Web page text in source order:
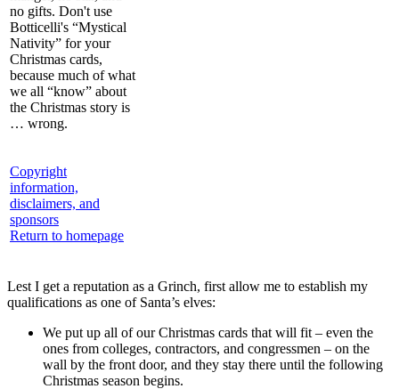
no gifts. Don't use
Botticelli's “Mystical
Nativity” for your
Christmas cards,
because much of what
we all “know” about
the Christmas story is
… wrong.
Copyright
information,
disclaimers, and
sponsors
Return to homepage
Lest I get a reputation as a Grinch, first allow me to establish my
qualifications as one of Santa’s elves:
We put up all of our Christmas cards that will fit – even the
ones from colleges, contractors, and congressmen – on the
wall by the front door, and they stay there until the following
Christmas season begins.